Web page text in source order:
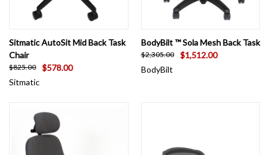
Sitmatic AutoSit Mid Back Task
Chair
$825.00
$578.00
Sitmatic
BodyBilt ™ Sola Mesh Back Task
$2,305.00
$1,512.00
BodyBilt